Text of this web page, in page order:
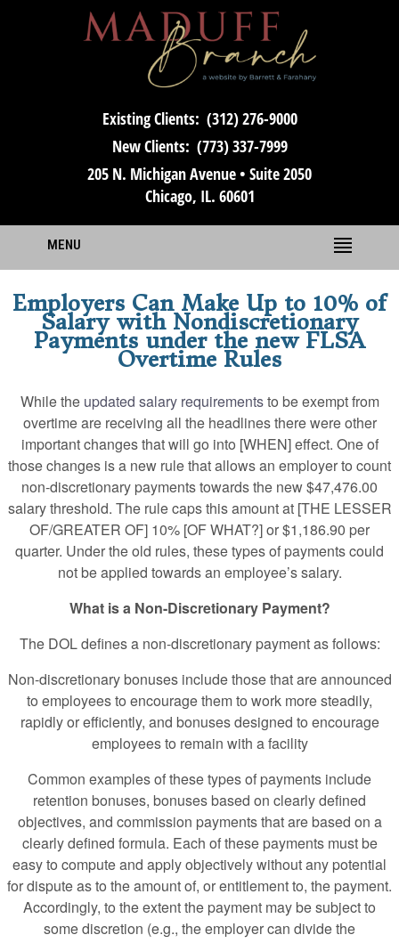
Existing Clients: (312) 276-9000
New Clients: (773) 337-7999
205 N. Michigan Avenue • Suite 2050
Chicago, IL. 60601
MENU
Employers Can Make Up to 10% of
Salary with Nondiscretionary
Payments under the new FLSA
Overtime Rules
While the updated salary requirementsto be exempt from
overtime are receiving all the headlines there were other
important changes that will go into [WHEN] effect. One of
those changes is a new rule that allows an employer to count
non-discretionary payments towards the new $47,476.00
salary threshold. The rule caps this amount at [THE LESSER
OF/GREATER OF] 10% [OF WHAT?] or $1,186.90 per
quarter. Under the old rules, these types of payments could
not be applied towards an employee’s salary.
What is a Non-Discretionary Payment?
The DOL defines a non-discretionary payment as follows:
Non-discretionary bonuses include those that are announced
to employees to encourage them to work more steadily,
rapidly or efficiently, and bonuses designed to encourage
employees to remain with a facility
Common examples of these types of payments include
retention bonuses, bonuses based on clearly defined
objectives, and commission payments that are based on a
clearly defined formula. Each of these payments must be
easy to compute and apply objectively without any potential
for dispute as to the amount of, or entitlement to, the payment.
Accordingly, to the extent the payment may be subject to
some discretion (e.g., the employer can divide the